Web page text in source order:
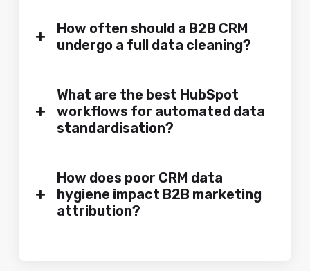
+
How often should a B2B CRM
undergo a full data cleaning?
+
What are the best HubSpot
workflows for automated data
standardisation?
+
How does poor CRM data
hygiene impact B2B marketing
attribution?